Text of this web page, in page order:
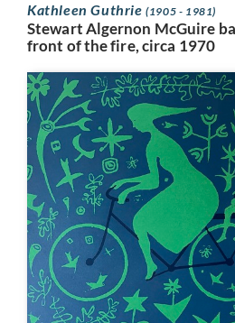
Kathleen Guthrie(1905 - 1981)
Stewart Algernon McGuire
front of the fire, circa 1970